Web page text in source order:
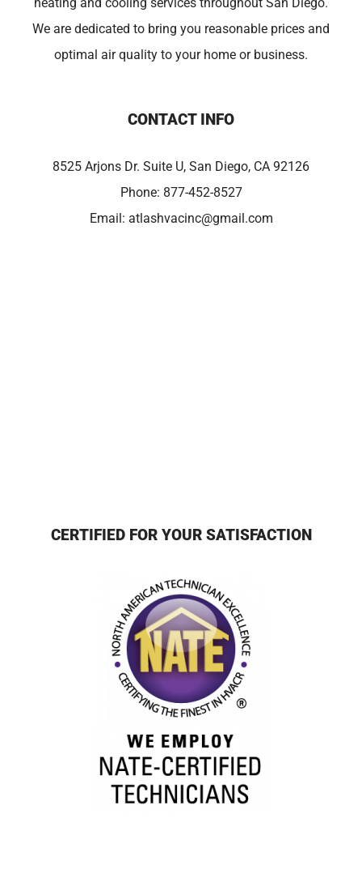
heating and cooling services throughout San Diego.
We are dedicated to bring you reasonable prices and
optimal air quality to your home or business.
CONTACT INFO
8525 Arjons Dr. Suite U, San Diego, CA 92126
Phone: 877-452-8527
Email: atlashvacinc@gmail.com
CERTIFIED FOR YOUR SATISFACTION